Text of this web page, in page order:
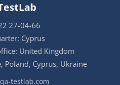
27-04-66
Cyprus
United Kingdom
Poland, Cyprus, Ukraine
testlab.com